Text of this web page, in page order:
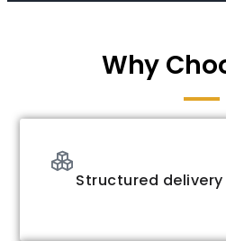
Why
Structured